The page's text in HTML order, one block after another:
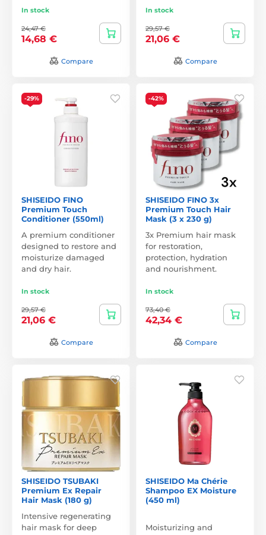
In stock
24,47 €
14,68 €
Compare
In stock
29,57 €
21,06 €
Compare
-29%
SHISEIDO FINO
Premium Touch
Conditioner (550ml)
A premium conditioner
designed to restore and
moisturize damaged
and dry hair.
In stock
29,57 €
21,06 €
Compare
-42%
SHISEIDO FINO 3x
Premium Touch Hair
Mask (3 x 230 g)
3x Premium hair mask
for restoration,
protection, hydration
and nourishment.
In stock
73,40 €
42,34 €
Compare
SHISEIDO TSUBAKI
Premium Ex Repair
Hair Mask (180 g)
Intensive regenerating
hair mask for deep
SHISEIDO Ma Chérie
Shampoo EX Moisture
(450 ml)
Moisturizing and